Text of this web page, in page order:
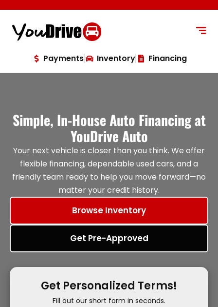
Payments Inventory Financing
Simple, In-House Auto Financing at
YouDrive Auto
Your next vehicle is closer than you think. We offer
flexible financing, dependable used cars, and a
friendly team ready to help you move forward—no
matter your credit history.
Browse Inventory
Get Pre-Approved
Get Personalized Terms!
Fill out our short form in seconds.